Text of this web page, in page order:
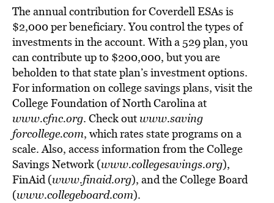
The annual contribution for Coverdell ESAs is
$2,000 per beneficiary. You control the types of
investments in the account. With a 529 plan, you
can contribute up to $200,000, but you are
beholden to that state plan’s investment options.
For information on college savings plans, visit the
College Foundation of North Carolina at
www.cfnc.org. Check outwww.saving
forcollege.com, which rates state programs on a
scale. Also, access information from the College
Savings Network (www.collegesavings.org),
FinAid (www.finaid.org), and the College Board
(www.collegeboard.com).